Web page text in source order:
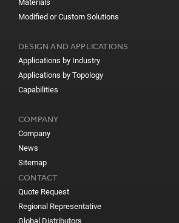
Materials
Modified or Custom Solutions
DESIGN AND APPLICATIONS
Applications by Industry
Applications by Topology
Capabilities
COMPANY
Company
News
Sitemap
CONTACT
Quote Request
Regional Representative
Global Distributors